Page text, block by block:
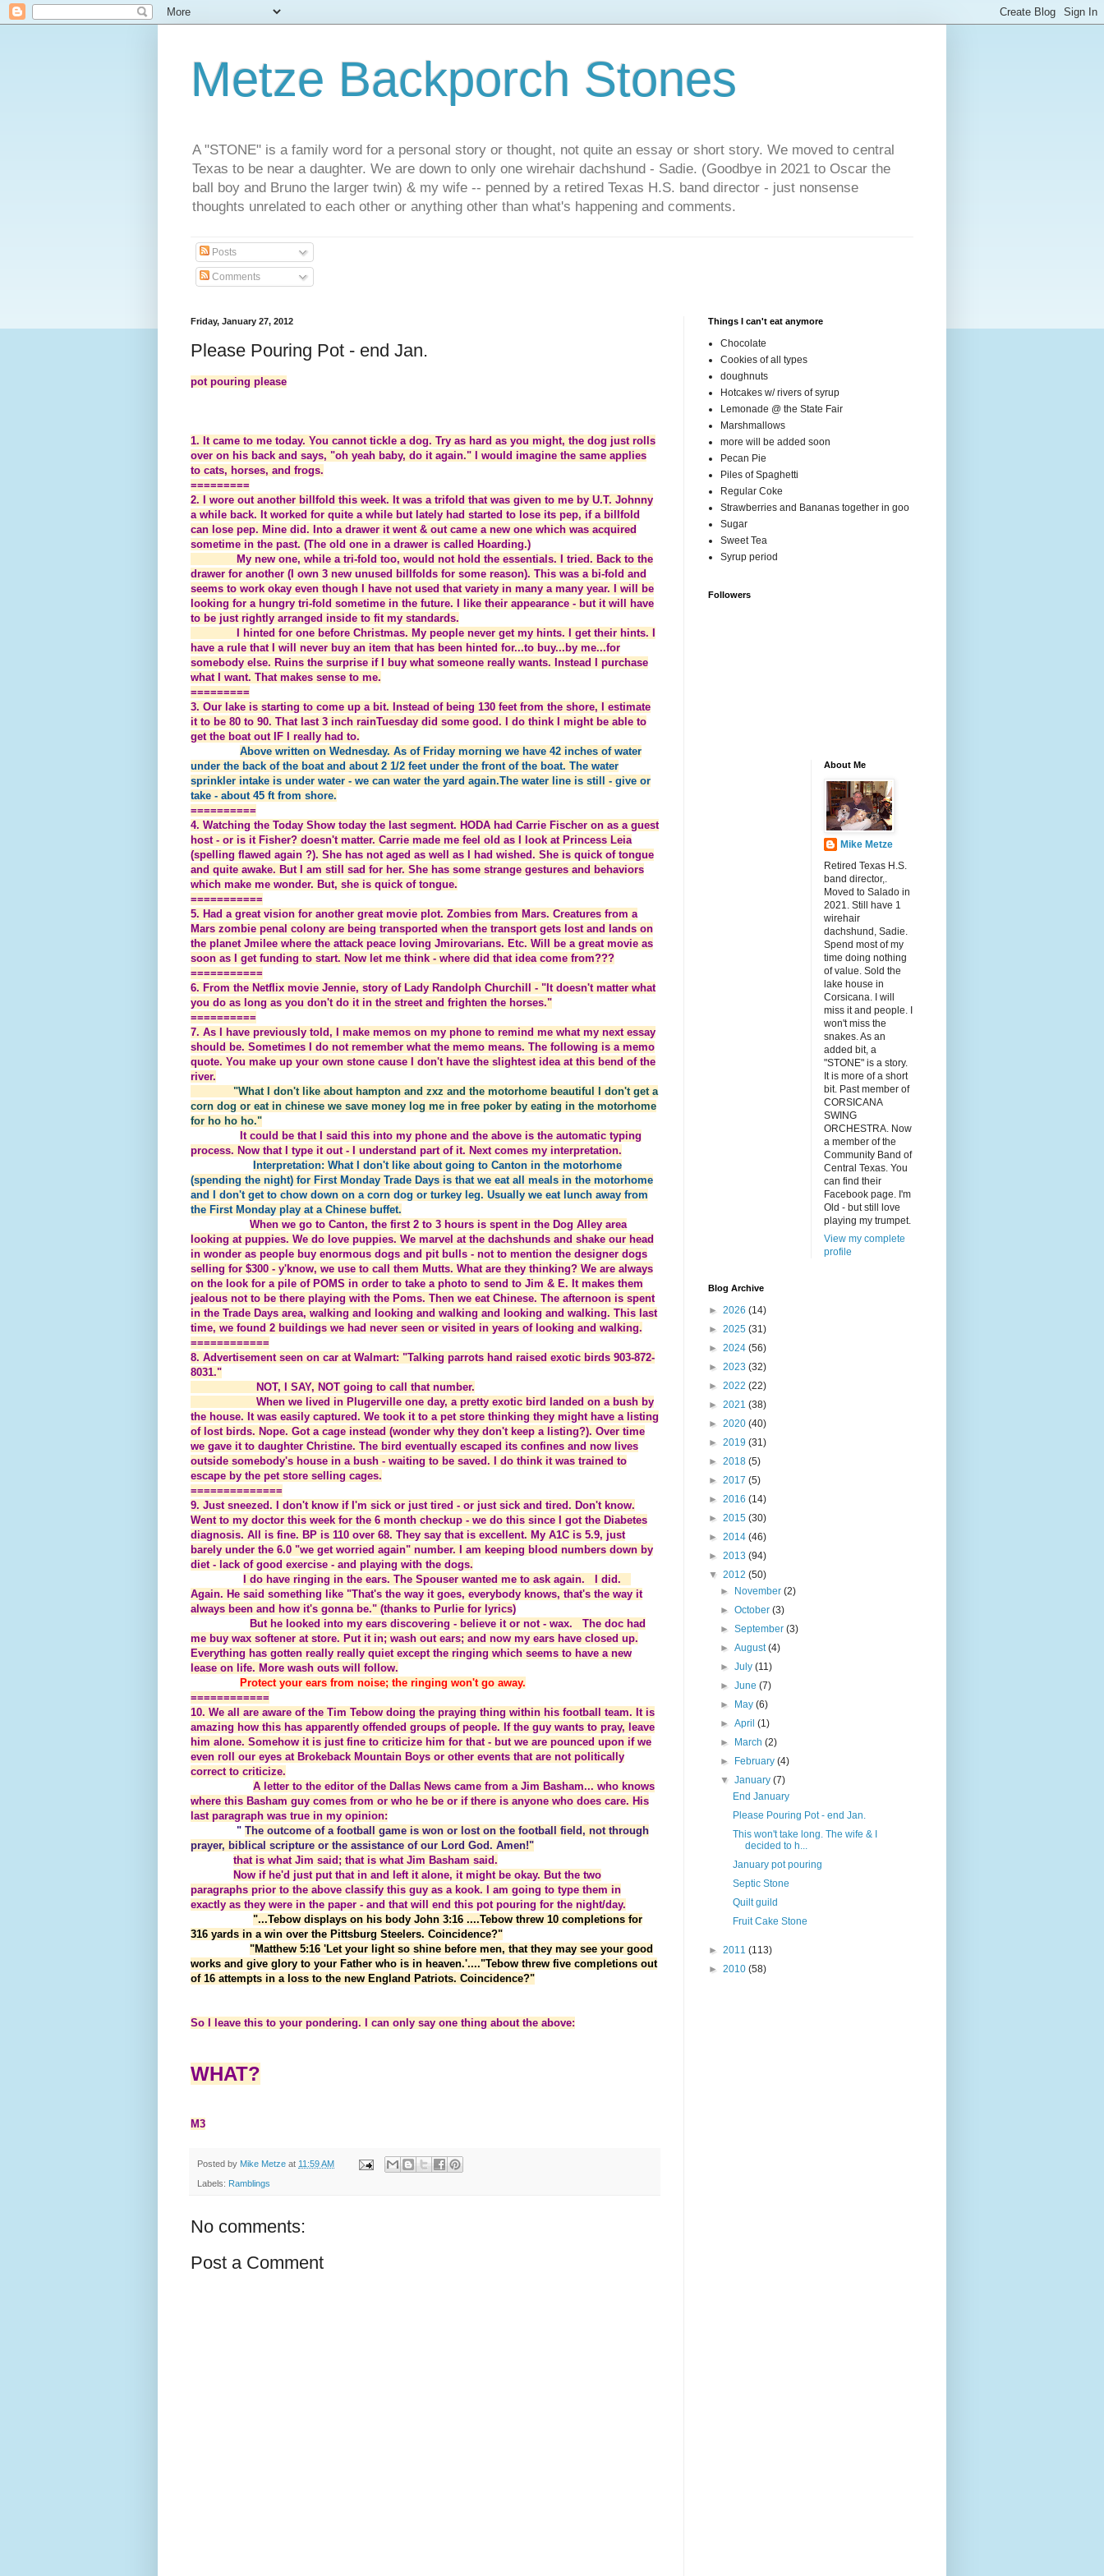
Metze Backporch Stones
A "STONE" is a family word for a personal story or thought, not quite an essay or short story. We moved to central
Texas to be near a daughter. We are down to only one wirehair dachshund - Sadie. (Goodbye in 2021 to Oscar the
ball boy and Bruno the larger twin) & my wife -- penned by a retired Texas H.S. band director - just nonsense
thoughts unrelated to each other or anything other than what's happening and comments.
Posts
Comments
Friday, January 27, 2012
Please Pouring Pot - end Jan.
pot pouring please
1. It came to me today. You cannot tickle a dog. Try as hard as you might, the dog just rolls
over on his back and says, "oh yeah baby, do it again." I would imagine the same applies
to cats, horses, and frogs.
=========
2. I wore out another billfold this week. It was a trifold that was given to me by U.T. Johnny
a while back. It worked for quite a while but lately had started to lose its pep, if a billfold
can lose pep. Mine did. Into a drawer it went & out came a new one which was acquired
sometime in the past. (The old one in a drawer is called Hoarding.)
My new one, while a tri-fold too, would not hold the essentials. I tried. Back to the
drawer for another (I own 3 new unused billfolds for some reason). This was a bi-fold and
seems to work okay even though I have not used that variety in many a many year. I will be
looking for a hungry tri-fold sometime in the future. I like their appearance - but it will have
to be just rightly arranged inside to fit my standards.
I hinted for one before Christmas. My people never get my hints. I get their hints. I
have a rule that I will never buy an item that has been hinted for...to buy...by me...for
somebody else. Ruins the surprise if I buy what someone really wants. Instead I purchase
what I want. That makes sense to me.
=========
3. Our lake is starting to come up a bit. Instead of being 130 feet from the shore, I estimate
it to be 80 to 90. That last 3 inch rainTuesday did some good. I do think I might be able to
get the boat out IF I really had to.
Above written on Wednesday. As of Friday morning we have 42 inches of water
under the back of the boat and about 2 1/2 feet under the front of the boat. The water
sprinkler intake is under water - we can water the yard again.The water line is still - give or
take - about 45 ft from shore.
==========
4. Watching the Today Show today the last segment. HODA had Carrie Fischer on as a guest
host - or is it Fisher? doesn't matter. Carrie made me feel old as I look at Princess Leia
(spelling flawed again ?). She has not aged as well as I had wished. She is quick of tongue
and quite awake. But I am still sad for her. She has some strange gestures and behaviors
which make me wonder. But, she is quick of tongue.
===========
5. Had a great vision for another great movie plot. Zombies from Mars. Creatures from a
Mars zombie penal colony are being transported when the transport gets lost and lands on
the planet Jmilee where the attack peace loving Jmirovarians. Etc. Will be a great movie as
soon as I get funding to start. Now let me think - where did that idea come from???
===========
6. From the Netflix movie Jennie, story of Lady Randolph Churchill - "It doesn't matter what
you do as long as you don't do it in the street and frighten the horses."
==========
7. As I have previously told, I make memos on my phone to remind me what my next essay
should be. Sometimes I do not remember what the memo means. The following is a memo
quote. You make up your own stone cause I don't have the slightest idea at this bend of the
river.
"What I don't like about hampton and zxz and the motorhome beautiful I don't get a
corn dog or eat in chinese we save money log me in free poker by eating in the motorhome
for ho ho ho."
It could be that I said this into my phone and the above is the automatic typing
process. Now that I type it out - I understand part of it. Next comes my interpretation.
Interpretation: What I don't like about going to Canton in the motorhome
(spending the night) for First Monday Trade Days is that we eat all meals in the motorhome
and I don't get to chow down on a corn dog or turkey leg. Usually we eat lunch away from
the First Monday play at a Chinese buffet.
When we go to Canton, the first 2 to 3 hours is spent in the Dog Alley area
looking at puppies. We do love puppies. We marvel at the dachshunds and shake our head
in wonder as people buy enormous dogs and pit bulls - not to mention the designer dogs
selling for $300 - y'know, we use to call them Mutts. What are they thinking? We are always
on the look for a pile of POMS in order to take a photo to send to Jim & E. It makes them
jealous not to be there playing with the Poms. Then we eat Chinese. The afternoon is spent
in the Trade Days area, walking and looking and walking and looking and walking. This last
time, we found 2 buildings we had never seen or visited in years of looking and walking.
============
8. Advertisement seen on car at Walmart: "Talking parrots hand raised exotic birds 903-872-
8031."
NOT, I SAY, NOT going to call that number.
When we lived in Plugerville one day, a pretty exotic bird landed on a bush by
the house. It was easily captured. We took it to a pet store thinking they might have a listing
of lost birds. Nope. Got a cage instead (wonder why they don't keep a listing?). Over time
we gave it to daughter Christine. The bird eventually escaped its confines and now lives
outside somebody's house in a bush - waiting to be saved. I do think it was trained to
escape by the pet store selling cages.
==============
9. Just sneezed. I don't know if I'm sick or just tired - or just sick and tired. Don't know.
Went to my doctor this week for the 6 month checkup - we do this since I got the Diabetes
diagnosis. All is fine. BP is 110 over 68. They say that is excellent. My A1C is 5.9, just
barely under the 6.0 "we get worried again" number. I am keeping blood numbers down by
diet - lack of good exercise - and playing with the dogs.
I do have ringing in the ears. The Spouser wanted me to ask again. I did.
Again. He said something like "That's the way it goes, everybody knows, that's the way it
always been and how it's gonna be." (thanks to Purlie for lyrics)
But he looked into my ears discovering - believe it or not - wax. The doc had
me buy wax softener at store. Put it in; wash out ears; and now my ears have closed up.
Everything has gotten really really quiet except the ringing which seems to have a new
lease on life. More wash outs will follow.
Protect your ears from noise; the ringing won't go away.
============
10. We all are aware of the Tim Tebow doing the praying thing within his football team. It is
amazing how this has apparently offended groups of people. If the guy wants to pray, leave
him alone. Somehow it is just fine to criticize him for that - but we are pounced upon if we
even roll our eyes at Brokeback Mountain Boys or other events that are not politically
correct to criticize.
A letter to the editor of the Dallas News came from a Jim Basham... who knows
where this Basham guy comes from or who he be or if there is anyone who does care. His
last paragraph was true in my opinion:
" The outcome of a football game is won or lost on the football field, not through
prayer, biblical scripture or the assistance of our Lord God. Amen!"
that is what Jim said; that is what Jim Basham said.
Now if he'd just put that in and left it alone, it might be okay. But the two
paragraphs prior to the above classify this guy as a kook. I am going to type them in
exactly as they were in the paper - and that will end this pot pouring for the night/day.
"...Tebow displays on his body John 3:16 ....Tebow threw 10 completions for
316 yards in a win over the Pittsburg Steelers. Coincidence?"
"Matthew 5:16 'Let your light so shine before men, that they may see your good
works and give glory to your Father who is in heaven.'...."Tebow threw five completions out
of 16 attempts in a loss to the new England Patriots. Coincidence?"
So I leave this to your pondering. I can only say one thing about the above:
WHAT?
M3
Posted by Mike Metze at 11:59 AM
Labels: Ramblings
No comments:
Post a Comment
Things I can't eat anymore
Chocolate
Cookies of all types
doughnuts
Hotcakes w/ rivers of syrup
Lemonade @ the State Fair
Marshmallows
more will be added soon
Pecan Pie
Piles of Spaghetti
Regular Coke
Strawberries and Bananas together in goo
Sugar
Sweet Tea
Syrup period
Followers
About Me
Mike Metze
Retired Texas H.S.
band director,.
Moved to Salado in
2021. Still have 1
wirehair
dachshund, Sadie.
Spend most of my
time doing nothing
of value. Sold the
lake house in
Corsicana. I will
miss it and people. I
won't miss the
snakes. As an
added bit, a
"STONE" is a story.
It is more of a short
bit. Past member of
CORSICANA
SWING
ORCHESTRA. Now
a member of the
Community Band of
Central Texas. You
can find their
Facebook page. I'm
Old - but still love
playing my trumpet.
View my complete
profile
Blog Archive
► 2026 (14)
► 2025 (31)
► 2024 (56)
► 2023 (32)
► 2022 (22)
► 2021 (38)
► 2020 (40)
► 2019 (31)
► 2018 (5)
► 2017 (5)
► 2016 (14)
► 2015 (30)
► 2014 (46)
► 2013 (94)
▼ 2012 (50)
►
November(2)
►October(3)
►September(3)
►August(4)
►July(11)
►June(7)
►
May(6)
►April(1)
►
March(2)
►
February(4)
▼January(7)
End January
Please Pouring Pot - end Jan.
This won't take long. The wife & I
decided to h...
January pot pouring
Septic Stone
Quilt guild
Fruit Cake Stone
► 2011 (113)
► 2010 (58)